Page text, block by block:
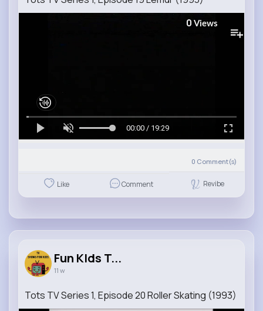
0 Views
00:00 / 19:29
0 Comment(s)
Like Comment Revibe
Fun KIds T...
11 w
Tots TV Series 1, Episode 20 Roller Skating (1993)